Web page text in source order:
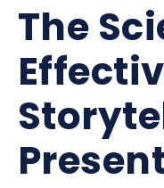
The